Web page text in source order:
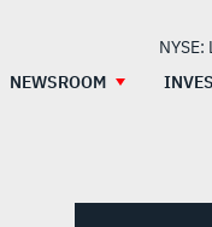
NYSE:
NEWSROOM